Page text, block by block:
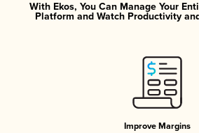
With Ekos, You Can Manage Your
Platform and Watch Productivity
Improve Margins